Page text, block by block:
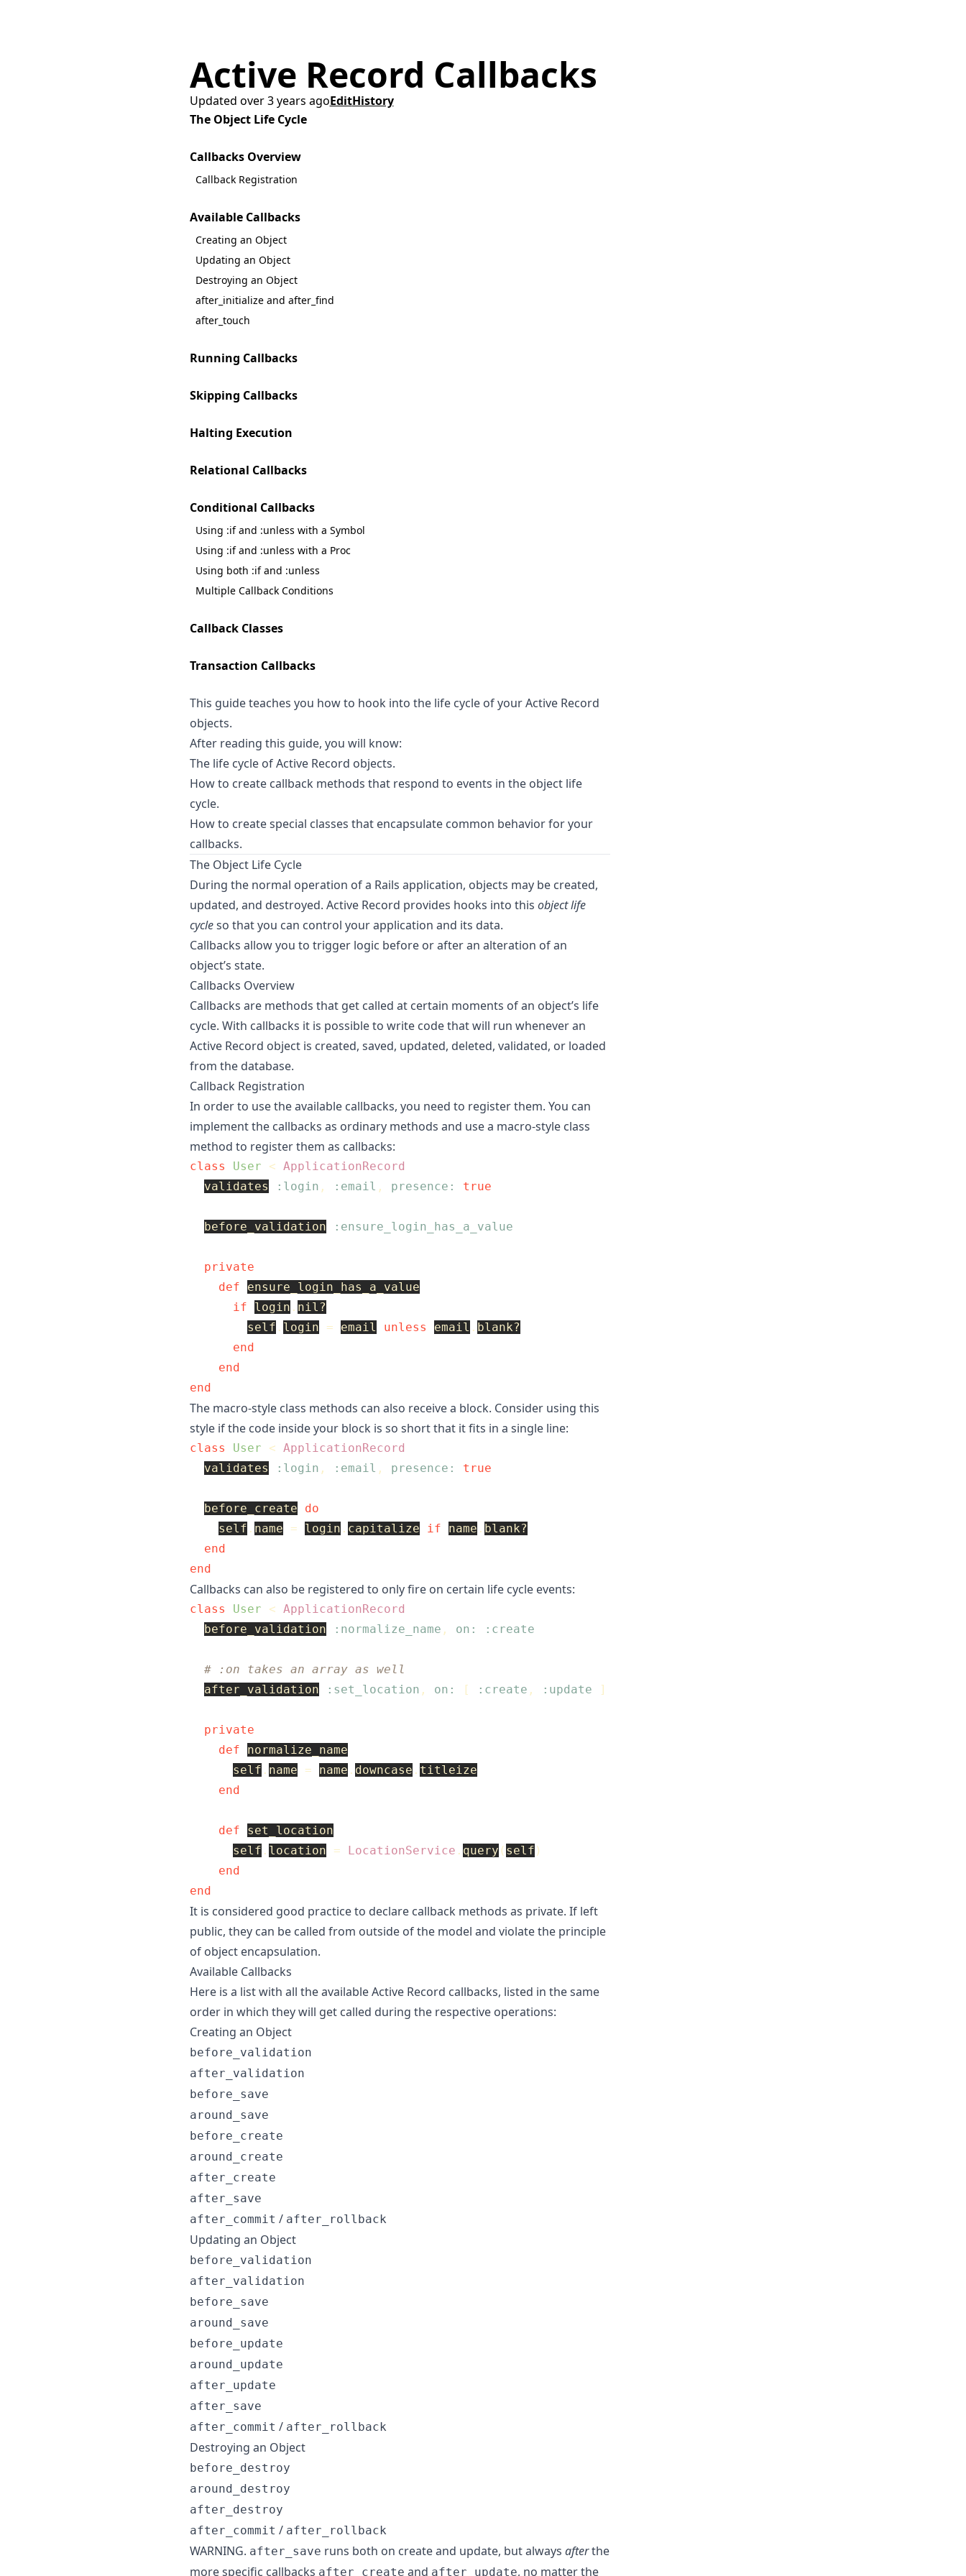
Active Record Callbacks
Updated over 3 years agoEditHistory
The Object Life Cycle
Callbacks Overview
Callback Registration
Available Callbacks
Creating an Object
Updating an Object
Destroying an Object
after_initialize and after_find
after_touch
Running Callbacks
Skipping Callbacks
Halting Execution
Relational Callbacks
Conditional Callbacks
Using :if and :unless with a Symbol
Using :if and :unless with a Proc
Using both :if and :unless
Multiple Callback Conditions
Callback Classes
Transaction Callbacks
This guide teaches you how to hook into the life cycle of your Active Record
objects.
After reading this guide, you will know:
The life cycle of Active Record objects.
How to create callback methods that respond to events in the object life
cycle.
How to create special classes that encapsulate common behavior for your
callbacks.
The Object Life Cycle
During the normal operation of a Rails application, objects may be created,
updated, and destroyed. Active Record provides hooks into this object life
cycleso that you can control your application and its data.
Callbacks allow you to trigger logic before or after an alteration of an
object’s state.
Callbacks Overview
Callbacks are methods that get called at certain moments of an object’s life
cycle. With callbacks it is possible to write code that will run whenever an
Active Record object is created, saved, updated, deleted, validated, or loaded
from the database.
Callback Registration
In order to use the available callbacks, you need to register them. You can
implement the callbacks as ordinary methods and use a macro-style class
method to register them as callbacks:
class User < ApplicationRecord
validates
:login , :email , presence: true
before_validation :ensure_login_has_a_value
private
def
ensure_login_has_a_value
if
login . nil?
self . login = email unless email . blank?
end
end
end
The macro-style class methods can also receive a block. Consider using this
style if the code inside your block is so short that it fits in a single line:
class User < ApplicationRecord
validates
:login , :email , presence: true
before_create
do
self . name = login . capitalize if name . blank?
end
end
Callbacks can also be registered to only fire on certain life cycle events:
class User < ApplicationRecord
before_validation
:normalize_name , on: :create
# :on takes an array as well
after_validation
:set_location , on: [ :create , :update ]
private
def
normalize_name
self . name = name . downcase . titleize
end
def
set_location
self . location = LocationService . query ( self )
end
end
It is considered good practice to declare callback methods as private. If left
public, they can be called from outside of the model and violate the principle
of object encapsulation.
Available Callbacks
Here is a list with all the available Active Record callbacks, listed in the same
order in which they will get called during the respective operations:
Creating an Object
before_validation
after_validation
before_save
around_save
before_create
around_create
after_create
after_save
after_commit / after_rollback
Updating an Object
before_validation
after_validation
before_save
around_save
before_update
around_update
after_update
after_save
after_commit / after_rollback
Destroying an Object
before_destroy
around_destroy
after_destroy
after_commit / after_rollback
WARNING. after_save runs both on create and update, but always afterthe
more specific callbacks after_create and after_update, no matter the